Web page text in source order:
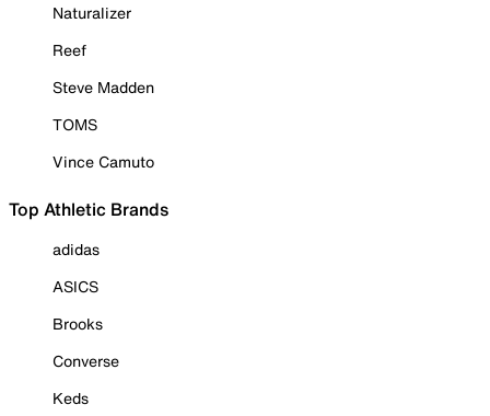
Naturalizer
Reef
Steve Madden
TOMS
Vince Camuto
Top Athletic Brands
adidas
ASICS
Brooks
Converse
Keds